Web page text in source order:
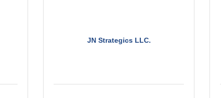
JN Strategics LLC.